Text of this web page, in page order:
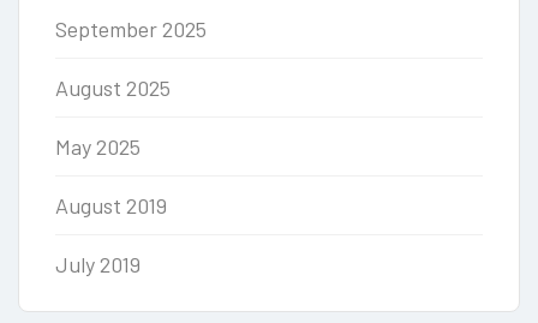
September 2025
August 2025
May 2025
August 2019
July 2019